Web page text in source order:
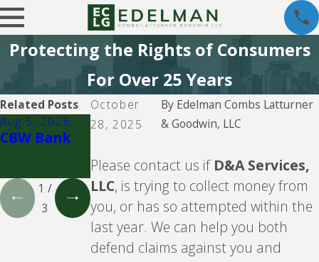
Protecting the Rights of Consumers
For Over 25 Years
October
28, 2025
By Edelman Combs Latturner
& Goodwin, LLC
Please contact us if D&A Services,
LLC, is trying to collect money from
you, or has so attempted within the
last year. We can help you both
defend claims against you and
Related Posts
Aug 5, 2026
CBW Bank
Aug 5, 2026 Aug 5, 2026
Credit
1 /
3